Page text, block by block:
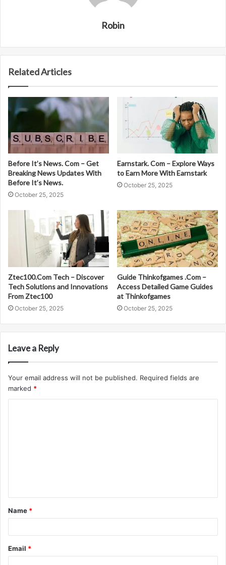
Robin
Related Articles
Before It’s News. Com – Get
Breaking News Updates With
Before It’s News.
October 25, 2025
Earnstark. Com – Explore Ways
to Earn More With Earnstark
October 25, 2025
Ztec100.Com Tech – Discover
Tech Solutions and Innovations
From Ztec100
October 25, 2025
Guide Thinkofgames .Com –
Access Detailed Game Guides
at Thinkofgames
October 25, 2025
Leave a Reply
Your email address will not be published. Required fields are
marked *
t
*
Name *
Email *